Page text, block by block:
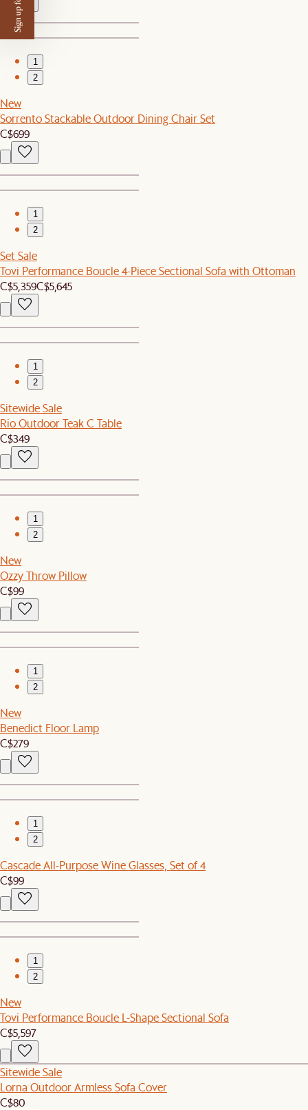
1
2
New
Sorrento Stackable Outdoor Dining Chair Set
C$699
1
2
Set Sale
Tovi Performance Boucle 4-Piece Sectional Sofa with Ottoman
C$5,359C$5,645
1
2
Sitewide Sale
Rio Outdoor Teak C Table
C$349
1
2
New
Ozzy Throw Pillow
C$99
1
2
New
Benedict Floor Lamp
C$279
1
2
Cascade All-Purpose Wine Glasses, Set of 4
C$99
1
2
New
Tovi Performance Boucle L-Shape Sectional Sofa
C$5,597
Sitewide Sale
Lorna Outdoor Armless Sofa Cover
C$80